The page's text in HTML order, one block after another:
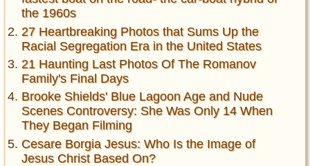
the 1960s
27 Heartbreaking Photos that Sums Up the
Racial Segregation Era in the United States
21 Haunting Last Photos Of The Romanov
Family's Final Days
Brooke Shields' Blue Lagoon Age and Nude
Scenes Controversy: She Was Only 14 When
They Began Filming
Cesare Borgia Jesus: Who Is the Image of
Jesus Christ Based On?